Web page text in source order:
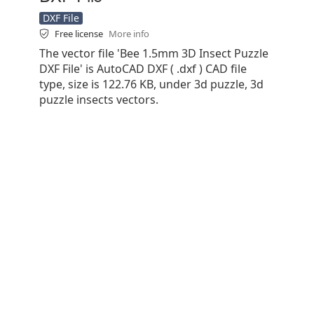
DXF File
Free license More info
The vector file 'Bee 1.5mm 3D Insect Puzzle
DXF File' is AutoCAD DXF ( .dxf ) CAD file
type, size is 122.76 KB, under 3d puzzle, 3d
puzzle insects vectors.